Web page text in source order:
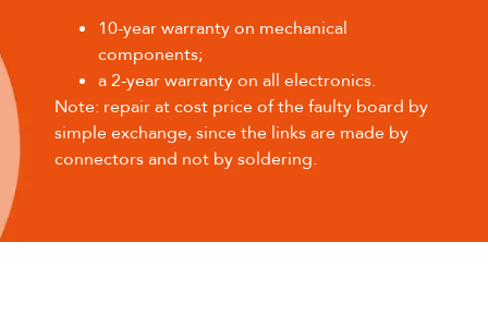
10-year warranty on mechanical
components;
a 2-year warranty on all electronics.
Note: repair at cost price of the faulty board by
simple exchange, since the links are made by
connectors and not by soldering.